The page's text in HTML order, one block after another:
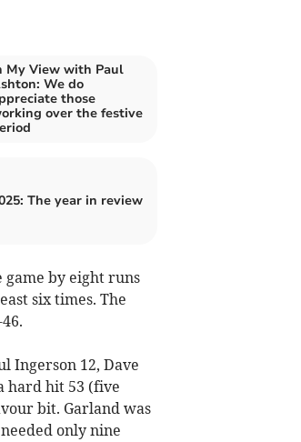
My View with Paul
We do
those
over the festive
The year in review
game by eight runs
six times. The
Ingerson 12, Dave
hard hit 53 (five
bit. Garland was
only nine